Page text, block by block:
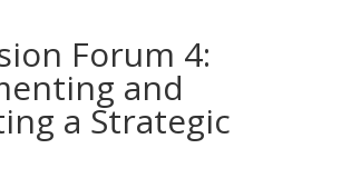
Forum 4:
and
a Strategic